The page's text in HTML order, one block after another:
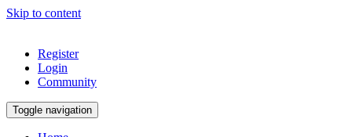
Skip to content
Register
Login
Community
Toggle navigation